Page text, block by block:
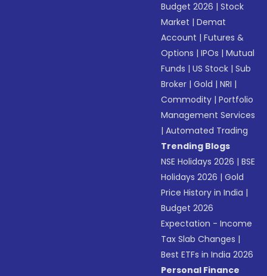
Budget 2026 |Stock
Market |Demat
Account |Futures &
Options |IPOs |Mutual
Funds |US Stock |Sub
Broker |Gold |NRI |
Commodity |Portfolio
Management Services
|Automated Trading
Trending Blogs
NSE Holidays 2026 |BSE
Holidays 2026 |Gold
Price History in India |
Budget 2026
Expectation - Income
Tax Slab Changes |
Best ETFs in India 2026
Personal Finance